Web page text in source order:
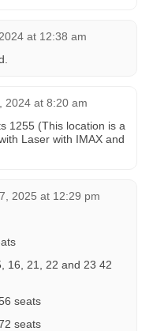
at 12:38 am
2024 at 8:20 am
1255 (This location is a
Laser with IMAX and
2025 at 12:29 pm
16, 21, 22 and 23 42
seats
seats